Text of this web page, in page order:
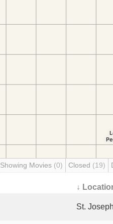
Showing Movies (0) Closed (19)
↓
St.